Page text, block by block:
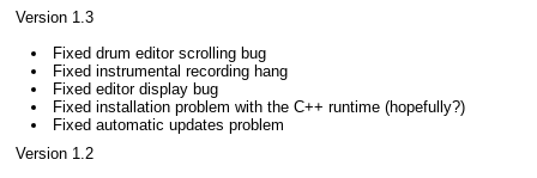
Version 1.3
Fixed drum editor scrolling bug
Fixed instrumental recording hang
Fixed editor display bug
Fixed installation problem with the C++ runtime (hopefully?)
Fixed automatic updates problem
Version 1.2